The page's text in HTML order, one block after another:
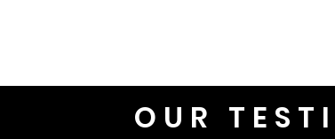
OUR